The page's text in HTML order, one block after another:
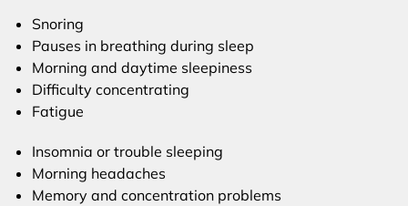
Snoring
Pauses in breathing during sleep
Morning and daytime sleepiness
Difficulty concentrating
Fatigue
Insomnia or trouble sleeping
Morning headaches
Memory and concentration problems